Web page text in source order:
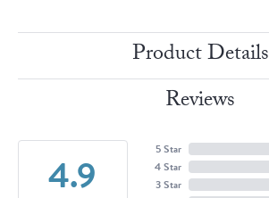
Product Details
Reviews
4.9
5 Star
4 Star
3 Star